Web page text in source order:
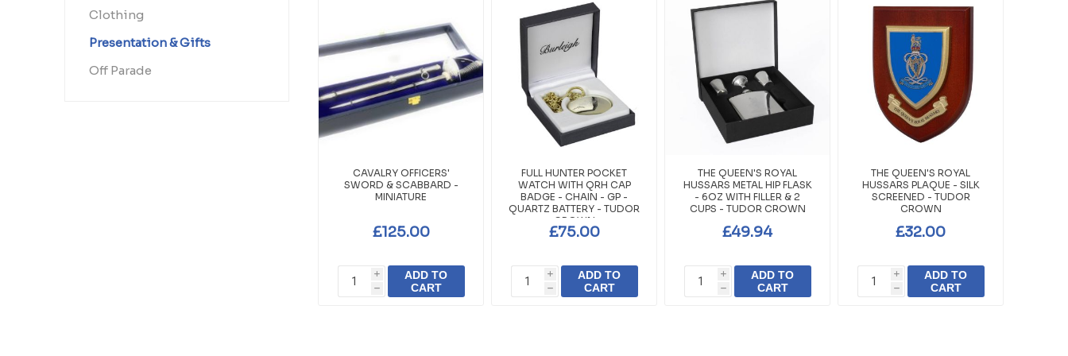
CAVALRY OFFICERS'
SWORD & SCABBARD -
MINIATURE
£125.00
i
h
ADD TO
CART
FULL HUNTER POCKET
WATCH WITH QRH CAP
BADGE - CHAIN - GP -
QUARTZ BATTERY - TUDOR
CROWN
£75.00
i
h
ADD TO
CART
THE QUEEN'S ROYAL
HUSSARS METAL HIP FLASK
- 6OZ WITH FILLER & 2
CUPS - TUDOR CROWN
£49.94
i
h
ADD TO
CART
THE QUEEN'S ROYAL
HUSSARS PLAQUE - SILK
SCREENED - TUDOR
CROWN
£32.00
i
h
ADD TO
CART
Clothing
Presentation & Gifts
Off Parade